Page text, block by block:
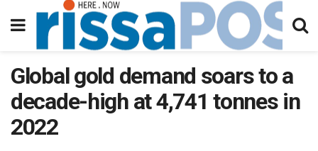
Global gold demand soars to a
decade-high at 4,741 tonnes in
2022